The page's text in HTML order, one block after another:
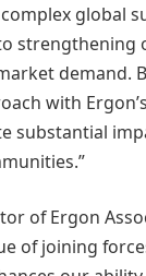
global
strengthening
demand.
with
substantial
of Ergon
of joining